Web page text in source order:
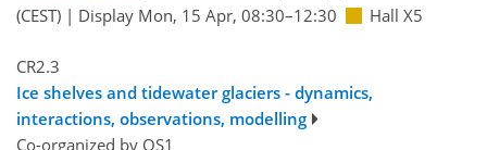
(CEST) | Display Mon, 15 Apr, 08:30–12:30 Hall X5
CR2.3
Ice shelves and tidewater glaciers - dynamics,
interactions, observations, modelling
Co-organized by OS1